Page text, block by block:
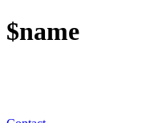
$name